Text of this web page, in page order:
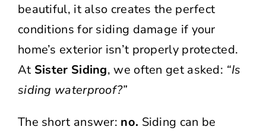
beautiful, it also creates the perfect
conditions for siding damage if your
home’s exterior isn’t properly protected.
At Sister Siding, we often get asked: “Is
siding waterproof?”
The short answer: no. Siding can be